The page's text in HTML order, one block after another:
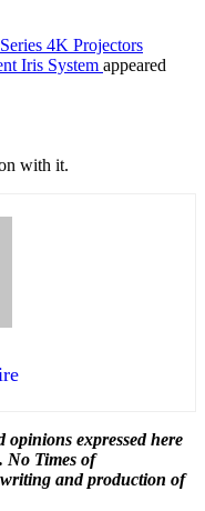
4K Projectors
Iris System appeared
with it.
opinions expressed here
No Times of
and production of